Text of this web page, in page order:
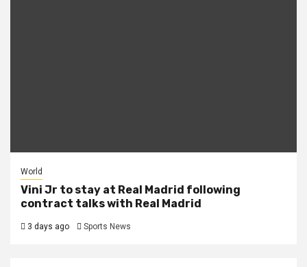
World
Vini Jr to stay at Real Madrid following
contract talks with Real Madrid
3 days ago Sports News